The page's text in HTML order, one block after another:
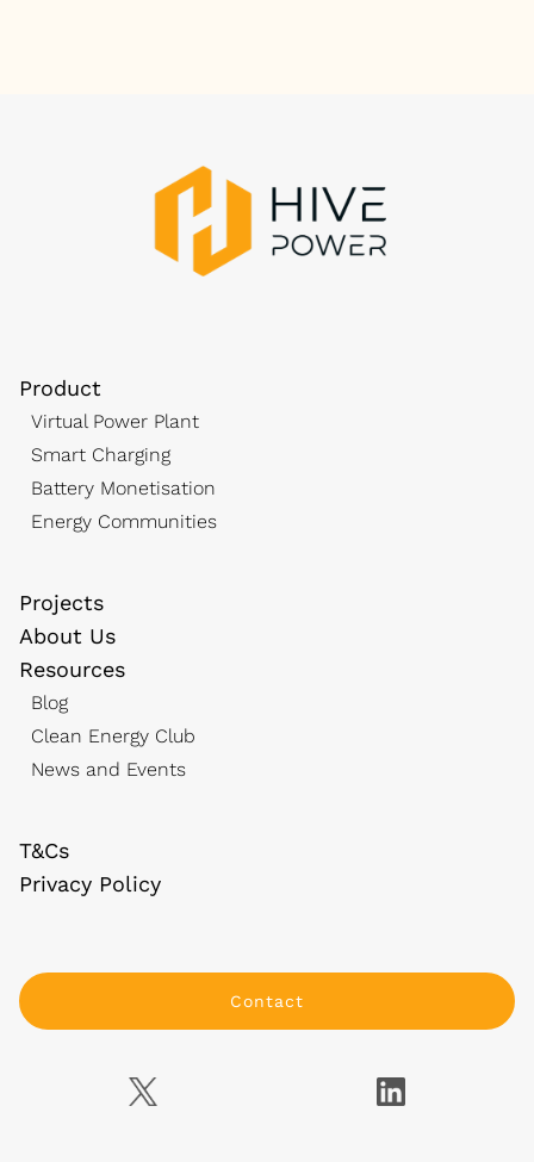
Product
Virtual Power Plant
Smart Charging
Battery Monetisation
Energy Communities
Projects
About Us
Resources
Blog
Clean Energy Club
News and Events
T&Cs
Privacy Policy
Contact